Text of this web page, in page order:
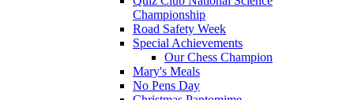
Championship
Road Safety Week
Special Achievements
Our Chess Champion
Mary's Meals
No Pens Day